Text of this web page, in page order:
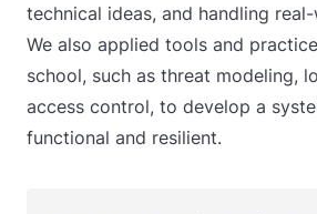
technical ideas, and handling
We also applied tools and
school, such as threat modeling,
access control, to develop a
functional and resilient.